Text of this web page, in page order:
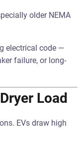
older NEMA
electrical code —
failure, or long-
Load
EVs draw high